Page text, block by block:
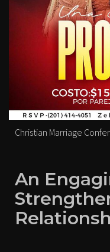
Christian Marriage
An